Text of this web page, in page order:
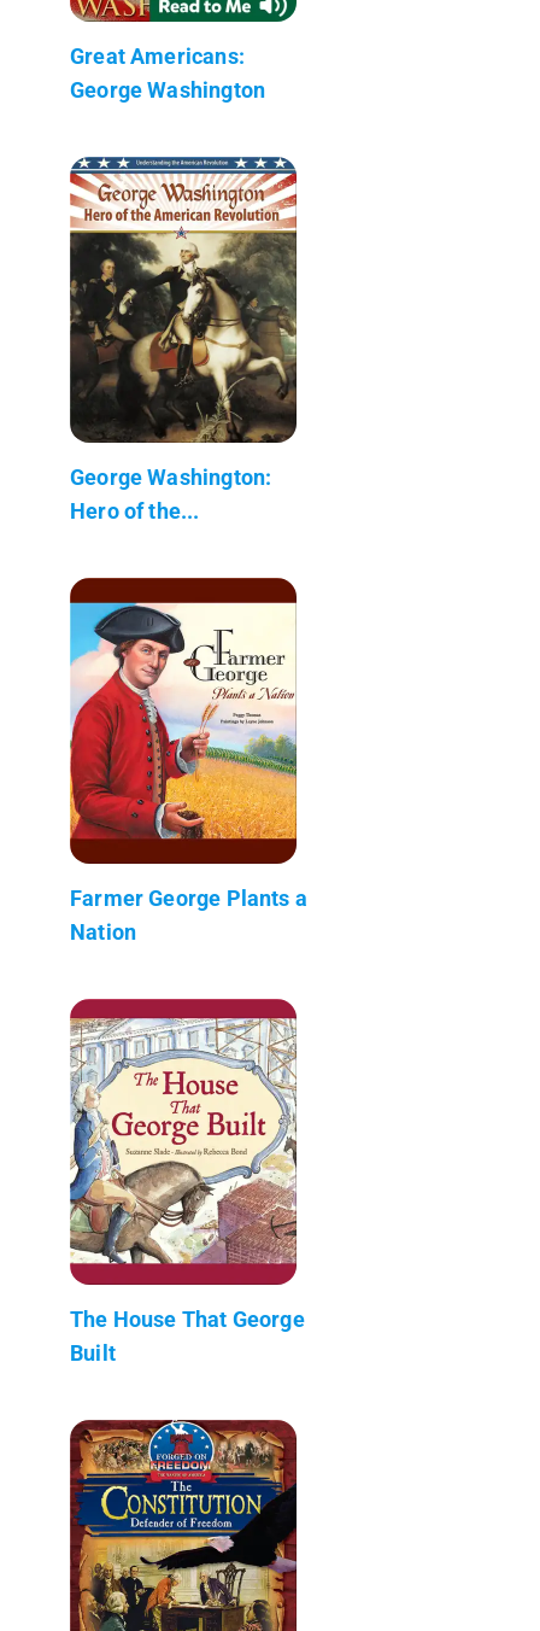
Great Americans:
George Washington
George Washington:
Hero of the...
Farmer George Plants a
Nation
The House That George
Built